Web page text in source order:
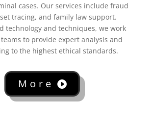
cases. Our services include fraud
tracing, and family law support.
technology and techniques, we work
to provide expert analysis and
to the highest ethical standards.
More